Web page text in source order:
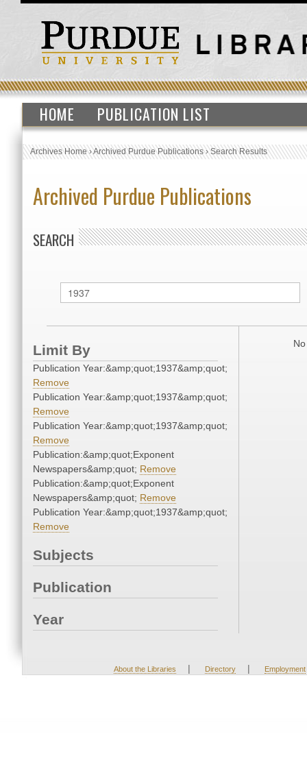
HOME PUBLICATION LIST
Archives Home›Archived Purdue Publications›Search Results
Archived Purdue Publications
SEARCH
Limit By
Publication Year:&amp;quot;1937&amp;quot;
Remove
Publication Year:&amp;quot;1937&amp;quot;
Remove
Publication Year:&amp;quot;1937&amp;quot;
Remove
Publication:&amp;quot;Exponent
Newspapers&amp;quot; Remove
Publication:&amp;quot;Exponent
Newspapers&amp;quot; Remove
Publication Year:&amp;quot;1937&amp;quot;
Remove
Subjects
Publication
Year
About the Libraries | Directory | Employment